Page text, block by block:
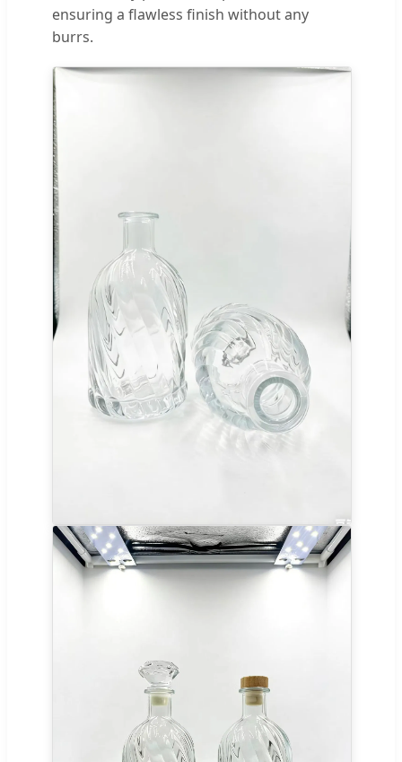
ensuring a flawless finish without any
burrs.